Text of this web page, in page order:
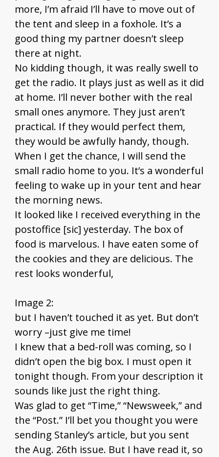
more, I’m afraid I’ll have to move out of
the tent and sleep in a foxhole. It’s a
good thing my partner doesn’t sleep
there at night.
No kidding though, it was really swell to
get the radio. It plays just as well as it did
at home. I’ll never bother with the real
small ones anymore. They just aren’t
practical. If they would perfect them,
they would be awfully handy, though.
When I get the chance, I will send the
small radio home to you. It’s a wonderful
feeling to wake up in your tent and hear
the morning news.
It looked like I received everything in the
postoffice [sic] yesterday. The box of
food is marvelous. I have eaten some of
the cookies and they are delicious. The
rest looks wonderful,
Image 2:
but I haven’t touched it as yet. But don’t
worry –just give me time!
I knew that a bed-roll was coming, so I
didn’t open the big box. I must open it
tonight though. From your description it
sounds like just the right thing.
Was glad to get “Time,” “Newsweek,” and
the “Post.” I’ll bet you thought you were
sending Stanley’s article, but you sent
the Aug. 26th issue. But I have read it, so